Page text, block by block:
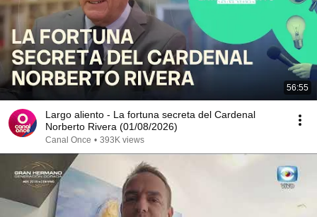
56:55
Largo aliento - La fortuna secreta del Cardenal
Norberto Rivera (01/08/2026)
Canal Once • 393K views